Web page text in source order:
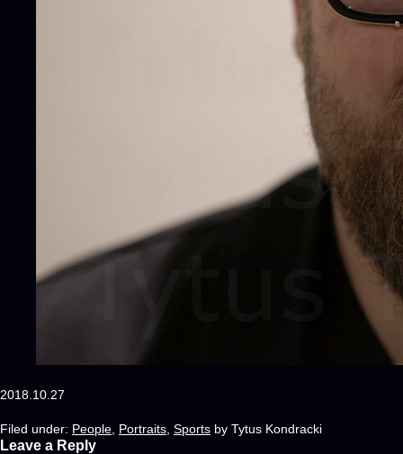
2018.10.27
Filed under: People Portraits Sports by Tytus Kondracki
Leave a Reply